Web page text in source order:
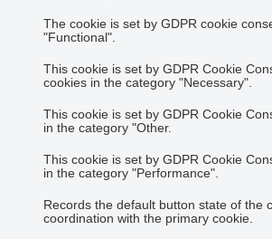
The cookie is set by GDPR cookie
"Functional".
This cookie is set by GDPR Cookie
cookies in the category "Necessary".
This cookie is set by GDPR Cookie
in the category "Other.
This cookie is set by GDPR Cookie
in the category "Performance".
Records the default button state of the
coordination with the primary cookie.